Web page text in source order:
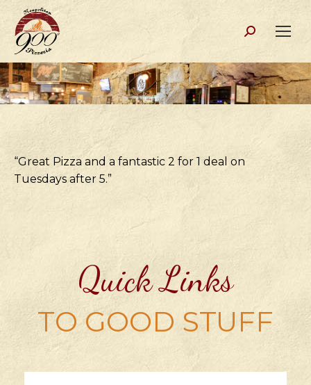
Search:
“Great Pizza and a fantastic 2 for 1 deal on
Tuesdays after 5.”
Quick Links
TO GOOD STUFF